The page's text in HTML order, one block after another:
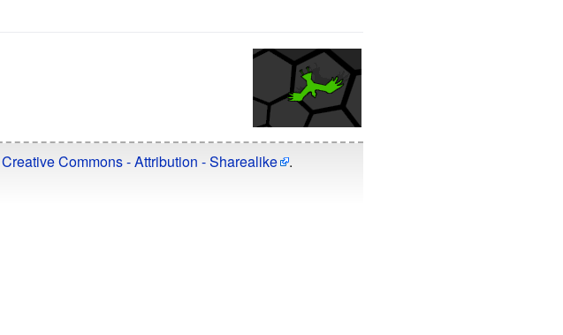
Creative Commons - Attribution - Sharealike .